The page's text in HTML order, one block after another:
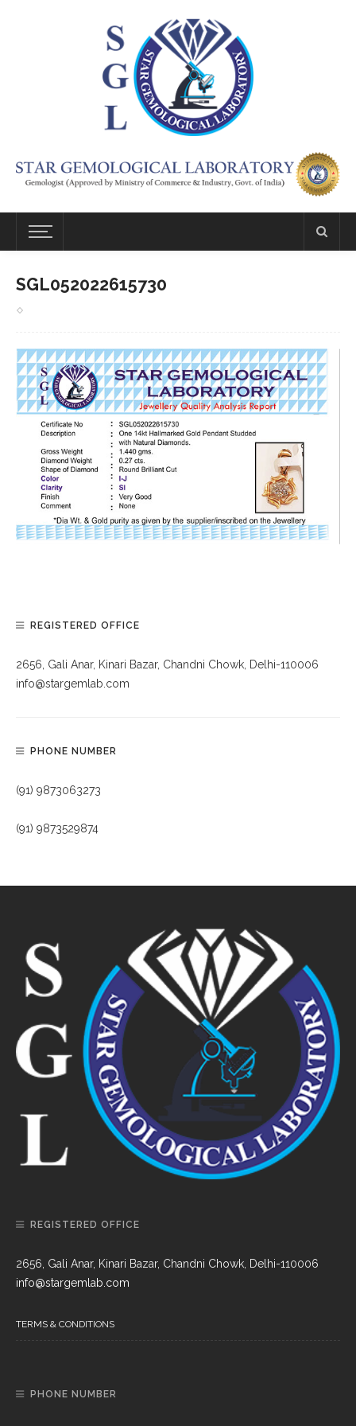
SGL052022615730
REGISTERED OFFICE
2656, Gali Anar, Kinari Bazar, Chandni Chowk, Delhi-110006
info@stargemlab.com
PHONE NUMBER
(91) 9873063273
(91) 9873529874
REGISTERED OFFICE
2656, Gali Anar, Kinari Bazar, Chandni Chowk, Delhi-110006
info@stargemlab.com
TERMS & CONDITIONS
PHONE NUMBER